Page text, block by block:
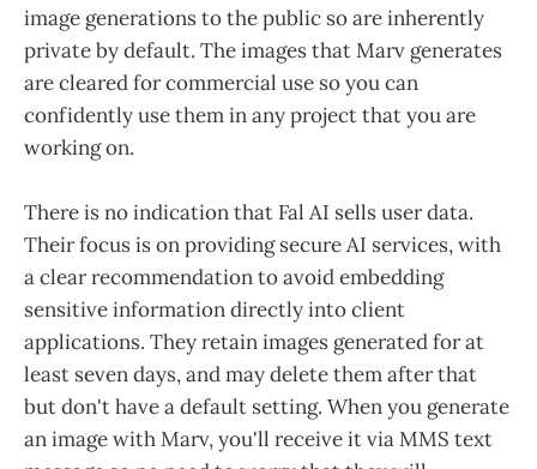
image generations to the public so are inherently
private by default. The images that Marv generates
are cleared for commercial use so you can
confidently use them in any project that you are
working on.
There is no indication that Fal AI sells user data.
Their focus is on providing secure AI services, with
a clear recommendation to avoid embedding
sensitive information directly into client
applications. They retain images generated for at
least seven days, and may delete them after that
but don't have a default setting. When you generate
an image with Marv, you'll receive it via MMS text